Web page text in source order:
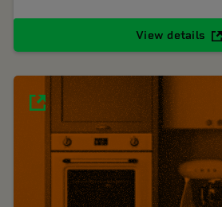
View details